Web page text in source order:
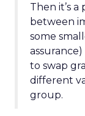
Then it’s
between
some
to swap
different
group.